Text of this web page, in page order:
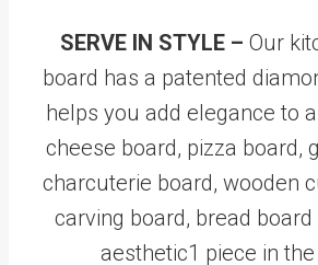
SERVE IN STYLE – Our
board has a patented
helps you add elegance to
cheese board, pizza board,
charcuterie board, wooden
carving board, bread
aesthetic1 piece in